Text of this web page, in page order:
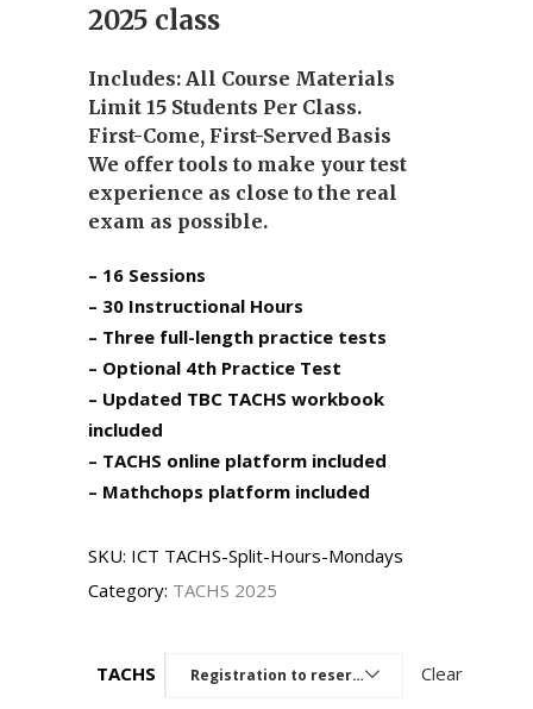
2025 class
Includes: All Course Materials
Limit 15 Students Per Class.
First-Come, First-Served Basis
We offer tools to make your test
experience as close to the real
exam as possible.
– 16 Sessions
– 30 Instructional Hours
– Three full-length practice tests
– Optional 4th Practice Test
– Updated TBC TACHS workbook
included
– TACHS online platform included
– Mathchops platform included
SKU: ICT TACHS-Split-Hours-Mondays
Category: TACHS 2025
TACHS Registration to reserve a seat Clear